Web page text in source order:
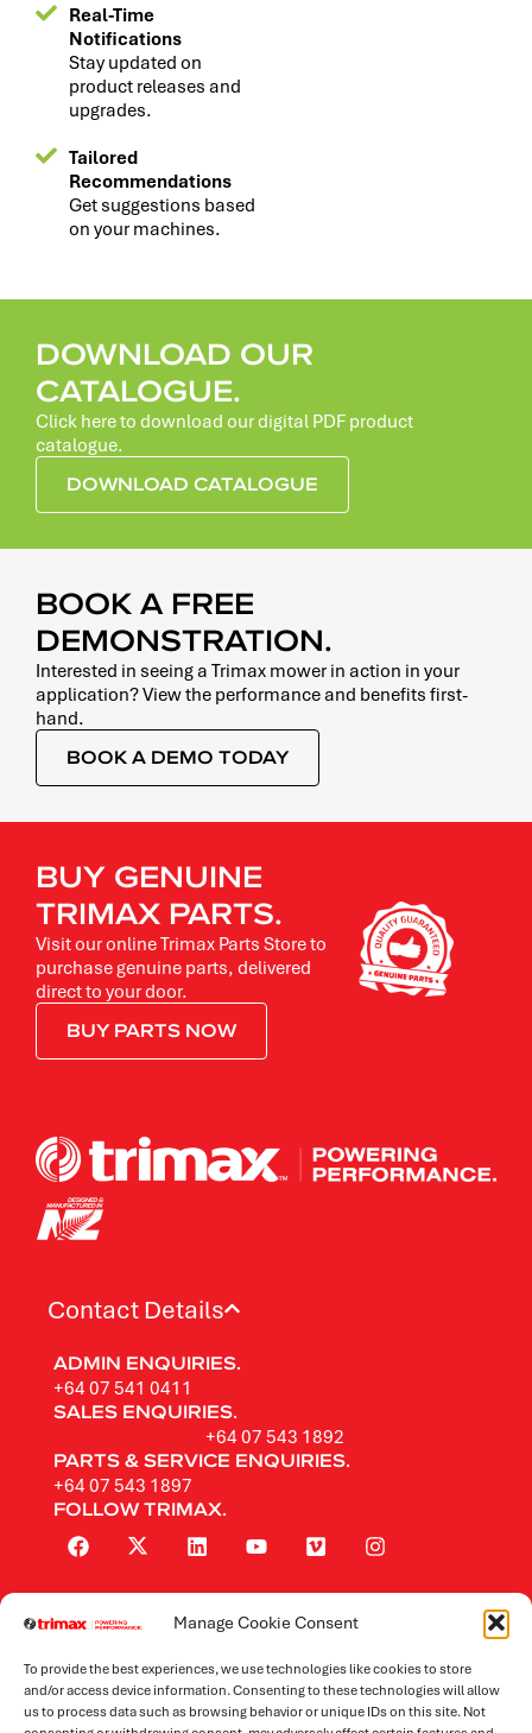
Manage Cookie Consent
To provide the best experiences, we use technologies like cookies to store
and/or access device information. Consenting to these technologies will allow
us to process data such as browsing behavior or unique IDs on this site. Not
Real-Time
Notifications
Stay updated on
product releases and
upgrades.
Tailored
Recommendations
Get suggestions based
on your machines.
DOWNLOAD OUR
CATALOGUE.
Click here to download our digital PDF product
catalogue.
DOWNLOAD CATALOGUE
BOOK A FREE
DEMONSTRATION.
Interested in seeing a Trimax mower in action in your
application? View the performance and benefits first-
hand.
BOOK A DEMO TODAY
BUY GENUINE
TRIMAX PARTS.
Visit our online Trimax Parts Store to
purchase genuine parts, delivered
direct to your door.
BUY PARTS NOW
Contact Details
ADMIN ENQUIRIES.
+64 07 541 0411
SALES ENQUIRIES.
+64 07 543 1892
PARTS & SERVICE ENQUIRIES.
+64 07 543 1897
FOLLOW TRIMAX.
Rotary Mowers
Flail Mowers